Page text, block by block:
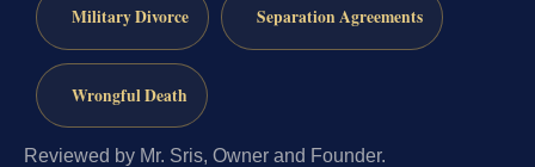
Military Divorce Separation Agreements
Wrongful Death
Reviewed by Mr. Sris, Owner and Founder.